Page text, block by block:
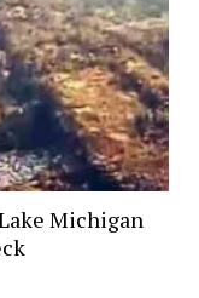
Michigan